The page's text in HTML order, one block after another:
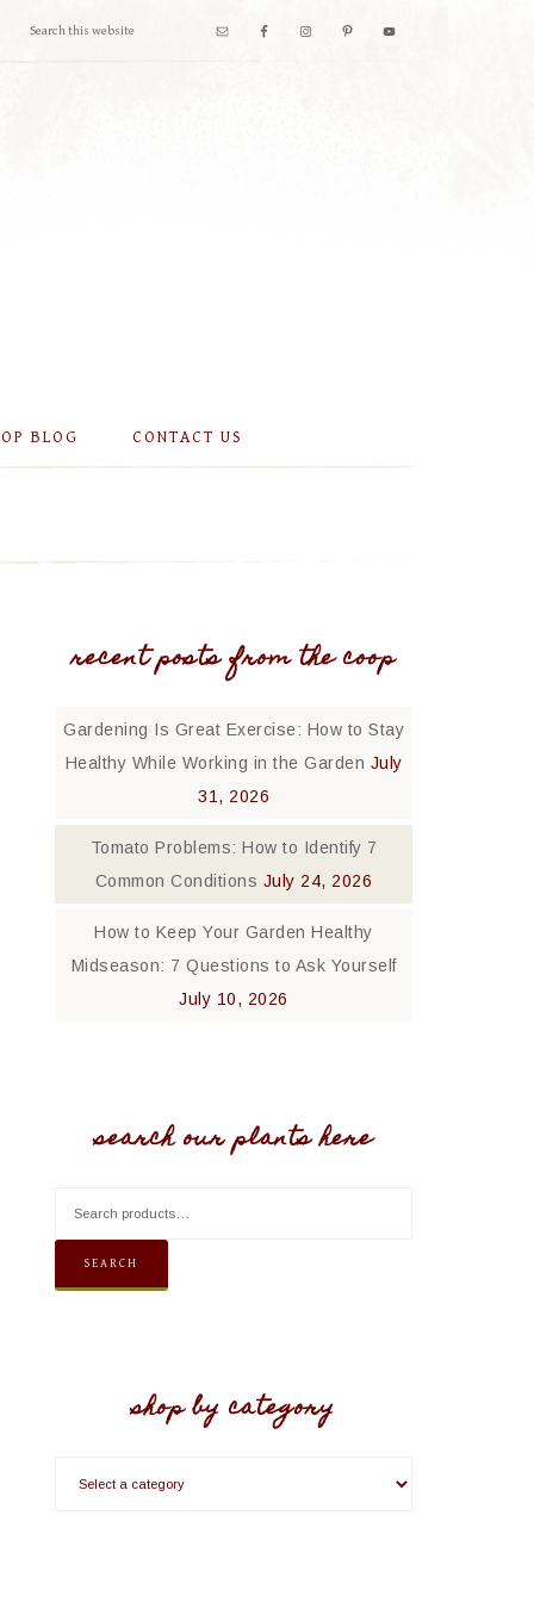
BLOG CONTACT US
recent posts from the coop
Gardening Is Great Exercise: How to Stay
Healthy While Working in the Garden July
31, 2026
Tomato Problems: How to Identify 7
Common Conditions July 24, 2026
How to Keep Your Garden Healthy
Midseason: 7 Questions to Ask Yourself
July 10, 2026
search our plants here
SEARCH
shop by category